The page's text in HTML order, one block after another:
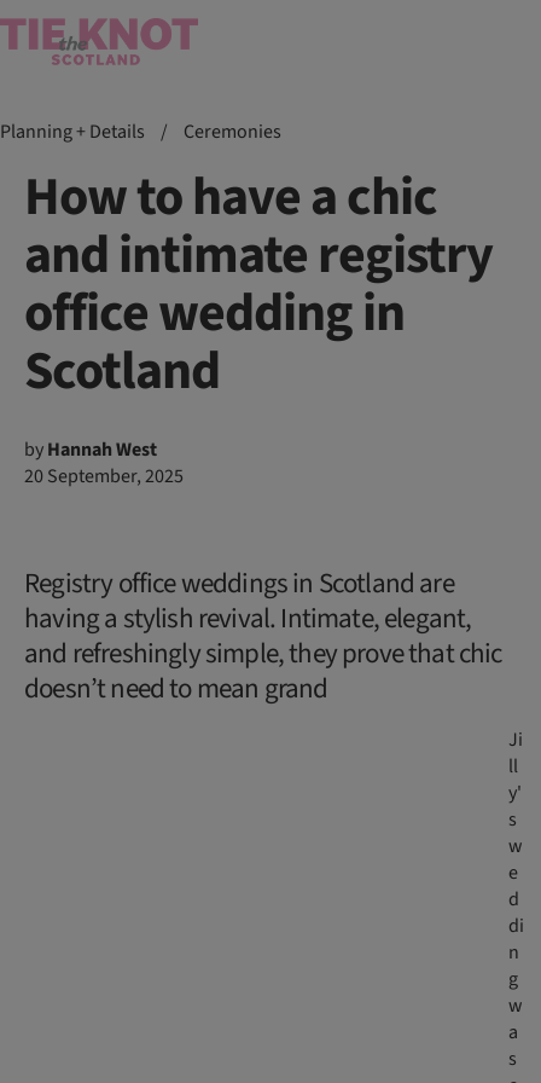
Planning + Details / Ceremonies
How to have a chic
and intimate registry
office wedding in
Scotland
byHannah West
20 September, 2025
Registry office weddings in Scotland are
having a stylish revival. Intimate, elegant,
and refreshingly simple, they prove that chic
doesn’t need to mean grand
Ji
ll
y'
s
w
e
d
di
n
g
w
a
s